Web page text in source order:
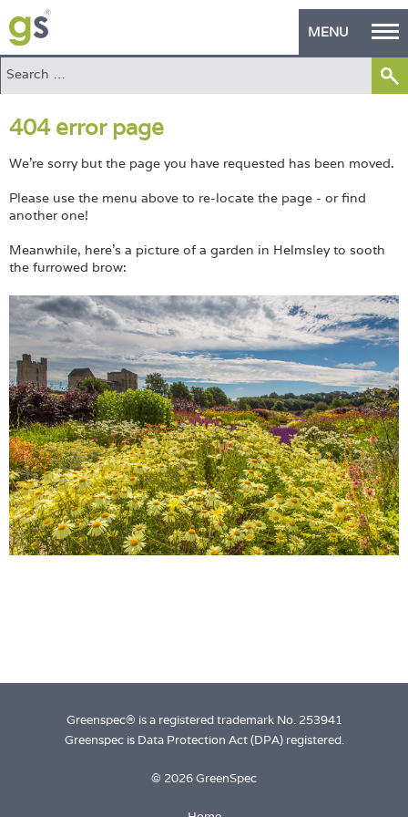
MENU
Home
Green Products
Building Design
PASS Endorsement
The Green Self Builder
Manufacturer's Zone
About
Login
404 error page
We're sorry but the page you have requested has been moved.
Please use the menu above to re-locate the page - or find
another one!
Meanwhile, here's a picture of a garden in Helmsley to sooth
the furrowed brow:
Greenspec® is a registered trademark No. 253941
Greenspec is Data Protection Act (DPA) registered.
© 2026 GreenSpec